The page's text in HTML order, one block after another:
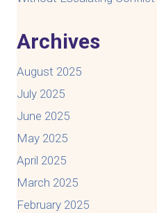
Archives
August 2025
July 2025
June 2025
May 2025
April 2025
March 2025
February 2025